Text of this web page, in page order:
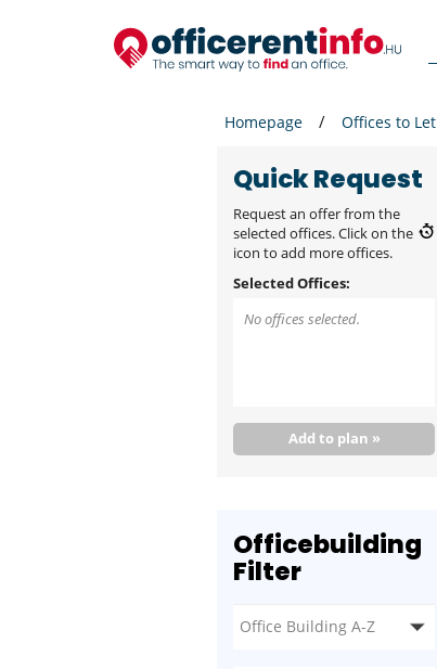
Homepage Offices to Let
Quick Request
Request an offer from the
selected offices. Click on the
icon to add more offices.
Selected Offices:
No offices selected.
Add to plan »
Officebuilding
Filter